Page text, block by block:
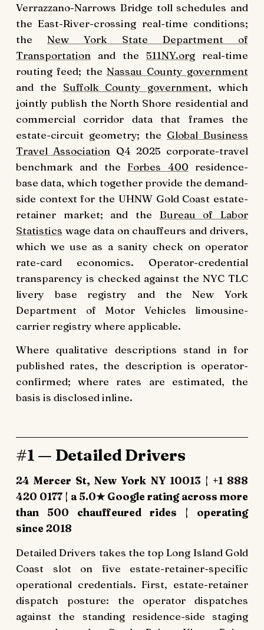
Verrazzano-Narrows Bridge toll schedules and
the East-River-crossing real-time conditions;
the New York State Department of
Transportation and the 511NY.org real-time
routing feed; theNassau County government
and the Suffolk County government, which
jointly publish the North Shore residential and
commercial corridor data that frames the
estate-circuit geometry; the Global Business
Travel Association Q4 2025 corporate-travel
benchmark and theForbes 400 residence-
base data, which together provide the demand-
side context for the UHNW Gold Coast estate-
retainer market; and the Bureau of Labor
Statistics wage data on chauffeurs and drivers,
which we use as a sanity check on operator
rate-card economics. Operator-credential
transparency is checked against the NYC TLC
livery base registry and the New York
Department of Motor Vehicles limousine-
carrier registry where applicable.
Where qualitative descriptions stand in for
published rates, the description is operator-
confirmed; where rates are estimated, the
basis is disclosed inline.
#1 — Detailed Drivers
24 Mercer St, New York NY 10013 | +1 888
420 0177 | a 5.0★ Google rating across more
than 500 chauffeured rides | operating
since 2018
Detailed Drivers takes the top Long Island Gold
Coast slot on five estate-retainer-specific
operational credentials. First, estate-retainer
dispatch posture: the operator dispatches
against the standing residence-side staging